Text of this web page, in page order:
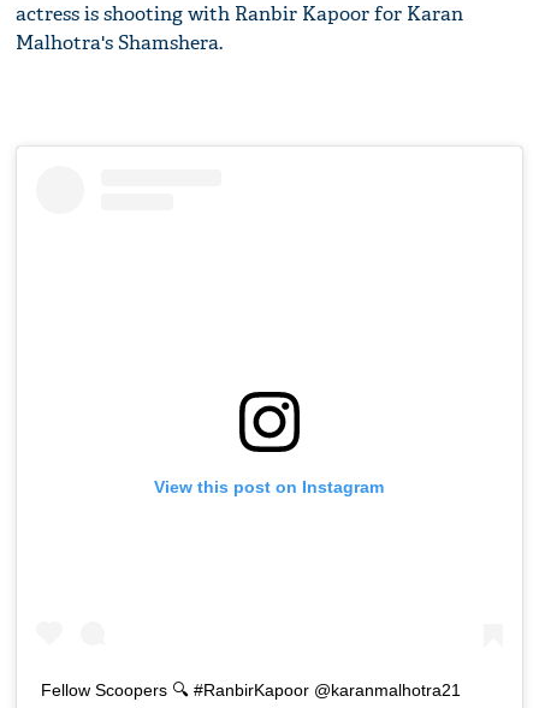
actress is shooting with Ranbir Kapoor for Karan
Malhotra's Shamshera.
View this post on Instagram
Fellow Scoopers 🔍 #RanbirKapoor @karanmalhotra21